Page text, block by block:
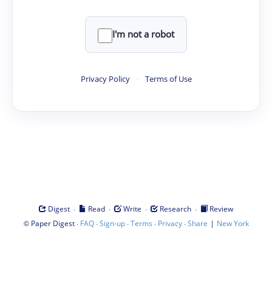
I'm not a robot
Privacy Policy · Terms of Use
Digest · Read · Write · Research ·
Review
© Paper Digest· FAQ·Sign-up·Terms · Privacy·Share | New York